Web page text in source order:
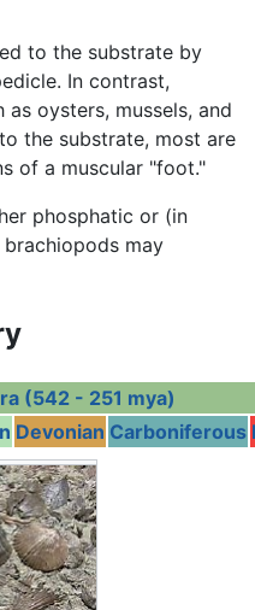
to the substrate by
In contrast,
oysters, mussels, and
the substrate, most are
of a muscular "foot."
phosphatic or (in
brachiopods may
(542 - 251 mya)
Devonian Carboniferous